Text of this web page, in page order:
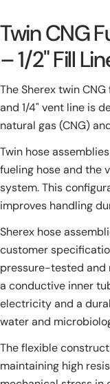
Twin CNG
– 1/2" Fill
The Sherex twin
and 1/4" vent line is
natural gas (CNG)
Twin hose
fueling hose and the
system. This
improves handling
Sherex hose
customer
pressure-tested and
a conductive inner
electricity and a
water and
The flexible
maintaining high